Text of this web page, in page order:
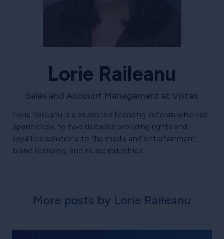
Lorie Raileanu
Sales and Account Management at Vistex
Lorie Raileanu is a seasoned licensing veteran who has
spent close to two decades providing rights and
royalties solutions to the media and entertainment,
brand licensing, and music industries.
More posts by Lorie Raileanu